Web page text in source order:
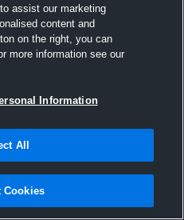
assist our marketing
content and
on the right, you can
more information see our
Information
All
Cookies